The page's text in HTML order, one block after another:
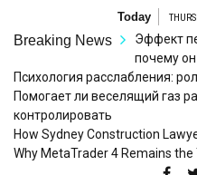
content
Today
Breaking News
Эффект
почему
Психология расслабления:
Помогает ли веселящий газ
контролировать
How Sydney Construction
Why MetaTrader 4 Remains